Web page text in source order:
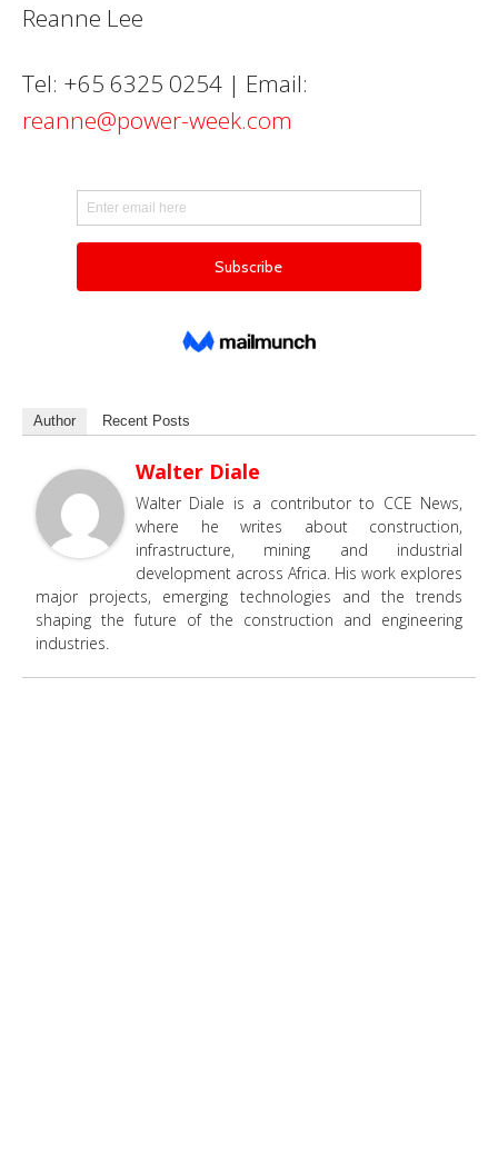
Reanne Lee
Tel: +65 6325 0254 | Email:
reanne@power-week.com
Author Recent Posts
Walter Diale
Walter Diale is a contributor to CCE News,
where he writes about construction,
infrastructure, mining and industrial
development across Africa. His work explores
major projects, emerging technologies and the trends
shaping the future of the construction and engineering
industries.